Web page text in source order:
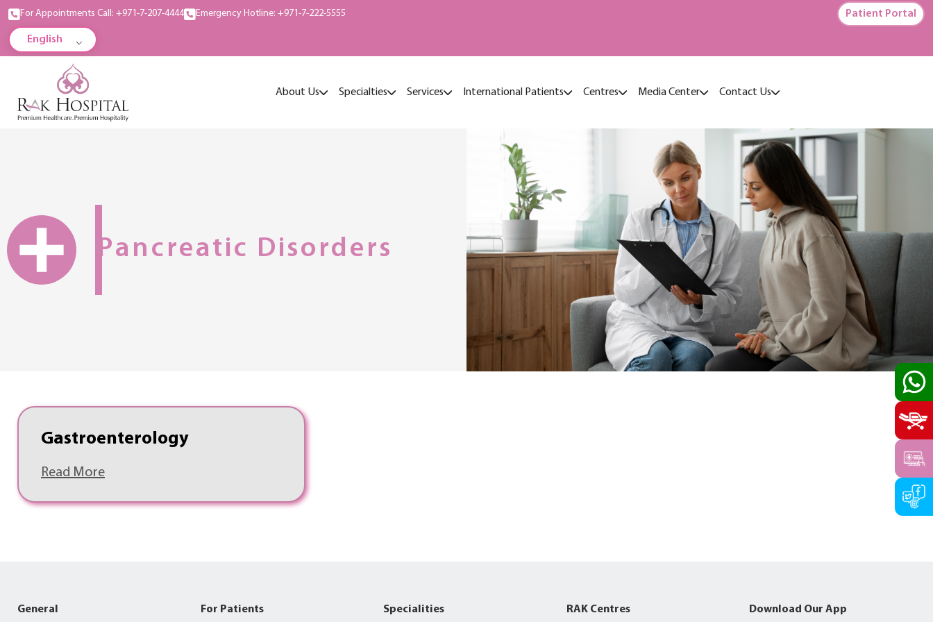
For Appointments Call: +971-7-207-4444 Emergency Hotline: +971-7-222-5555 Patient Portal
English
About Us Specialties Services International Patients Centres Media Center Contact Us
Pancreatic Disorders
Gastroenterology
Read More
General For Patients Specialities RAK Centres Download Our App